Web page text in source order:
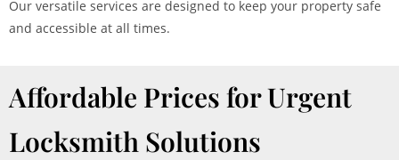
Our versatile services are designed to keep your property safe
and accessible at all times.
Affordable Prices for Urgent
Locksmith Solutions